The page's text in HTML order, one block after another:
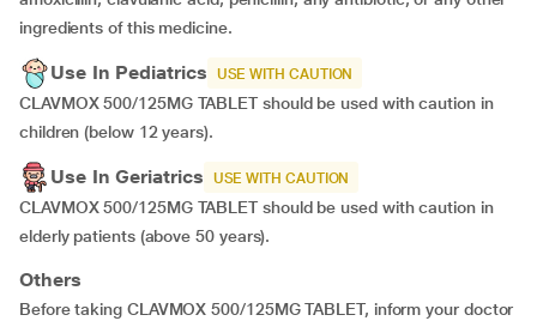
ingredients of this medicine.
Use In Pediatrics USE WITH CAUTION
CLAVMOX 500/125MG TABLET should be used with caution in
children (below 12 years).
Use In Geriatrics USE WITH CAUTION
CLAVMOX 500/125MG TABLET should be used with caution in
elderly patients (above 50 years).
Others
Before taking CLAVMOX 500/125MG TABLET, inform your doctor